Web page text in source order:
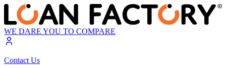
WE DARE YOU TO COMPARE
Contact Us